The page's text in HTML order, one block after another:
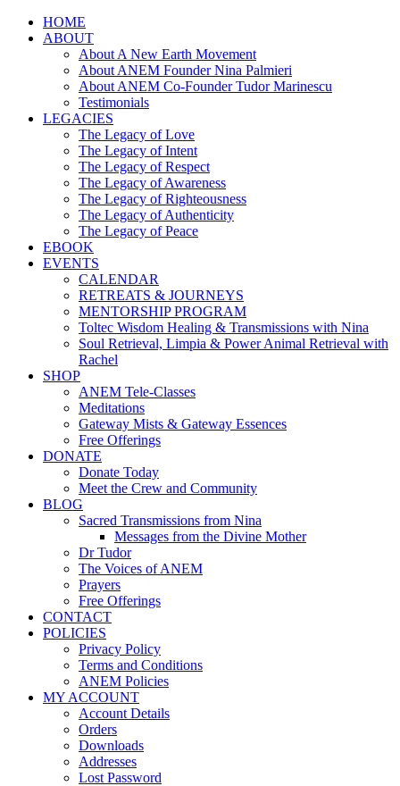
HOME
ABOUT
About A New Earth Movement
About ANEM Founder Nina Palmieri
About ANEM Co-Founder Tudor Marinescu
Testimonials
LEGACIES
The Legacy of Love
The Legacy of Intent
The Legacy of Respect
The Legacy of Awareness
The Legacy of Righteousness
The Legacy of Authenticity
The Legacy of Peace
EBOOK
EVENTS
CALENDAR
RETREATS & JOURNEYS
MENTORSHIP PROGRAM
Toltec Wisdom Healing & Transmissions with Nina
Soul Retrieval, Limpia & Power Animal Retrieval with
Rachel
SHOP
ANEM Tele-Classes
Meditations
Gateway Mists & Gateway Essences
Free Offerings
DONATE
Donate Today
Meet the Crew and Community
BLOG
Sacred Transmissions from Nina
Messages from the Divine Mother
Dr Tudor
The Voices of ANEM
Prayers
Free Offerings
CONTACT
POLICIES
Privacy Policy
Terms and Conditions
ANEM Policies
MY ACCOUNT
Account Details
Orders
Downloads
Addresses
Lost Password